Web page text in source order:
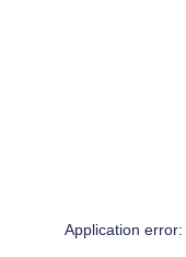
Application error: